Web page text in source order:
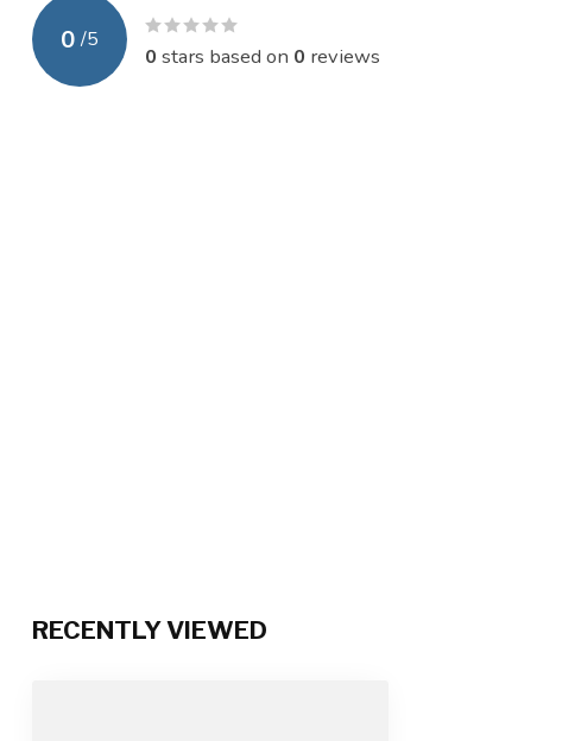
0 /5
0 stars based on 0 reviews
RECENTLY VIEWED